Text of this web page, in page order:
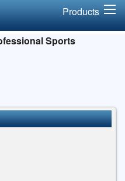
Products
Sports